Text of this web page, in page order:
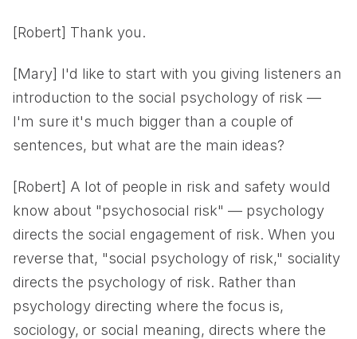
[Robert] Thank you.
[Mary] I'd like to start with you giving listeners an
introduction to the social psychology of risk —
I'm sure it's much bigger than a couple of
sentences, but what are the main ideas?
[Robert] A lot of people in risk and safety would
know about "psychosocial risk" — psychology
directs the social engagement of risk. When you
reverse that, "social psychology of risk," sociality
directs the psychology of risk. Rather than
psychology directing where the focus is,
sociology, or social meaning, directs where the